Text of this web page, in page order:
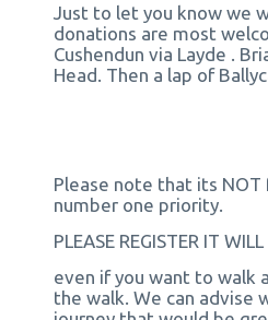
Just to let you know we
donations are most
Cushendun via Layde .
Head. Then a lap of
Please note that its
number one priority.
PLEASE REGISTER IT
even if you want to walk
the walk. We can advise